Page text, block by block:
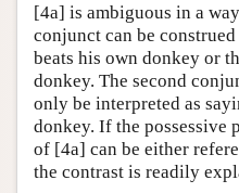
[4a] is ambiguous in a
conjunct can be
beats his own donkey or
donkey. The second
only be interpreted as
donkey. If the
of [4a] can be either
the contrast is readily